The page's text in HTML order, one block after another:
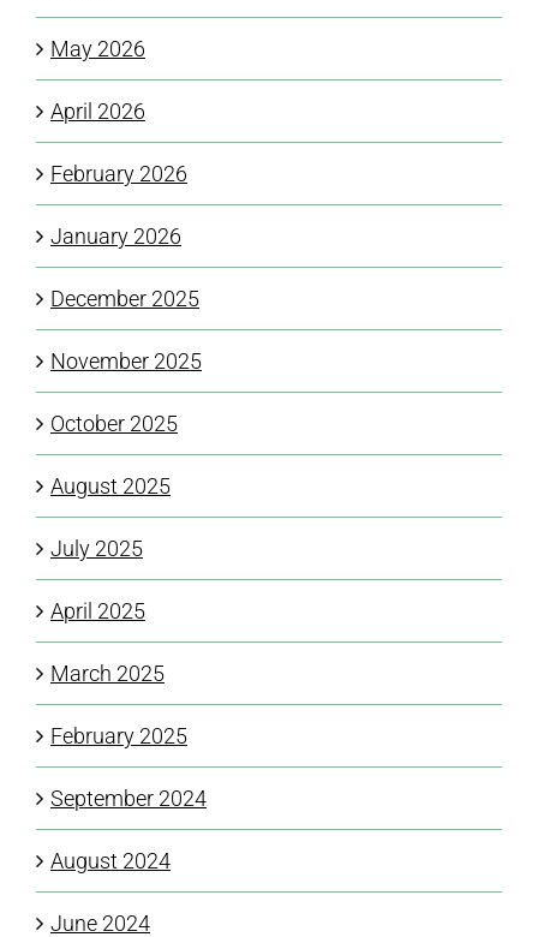
May 2026
April 2026
February 2026
January 2026
December 2025
November 2025
October 2025
August 2025
July 2025
April 2025
March 2025
February 2025
September 2024
August 2024
June 2024